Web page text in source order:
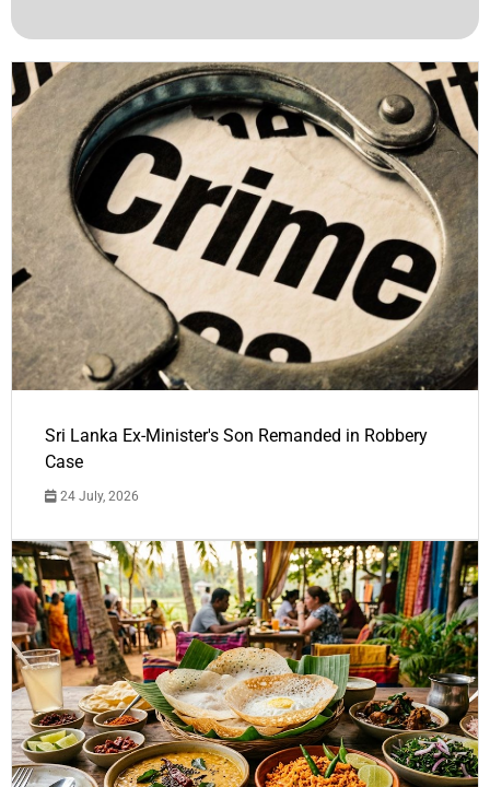
Sri Lanka Ex-Minister's Son Remanded in Robbery
Case
24 July, 2026